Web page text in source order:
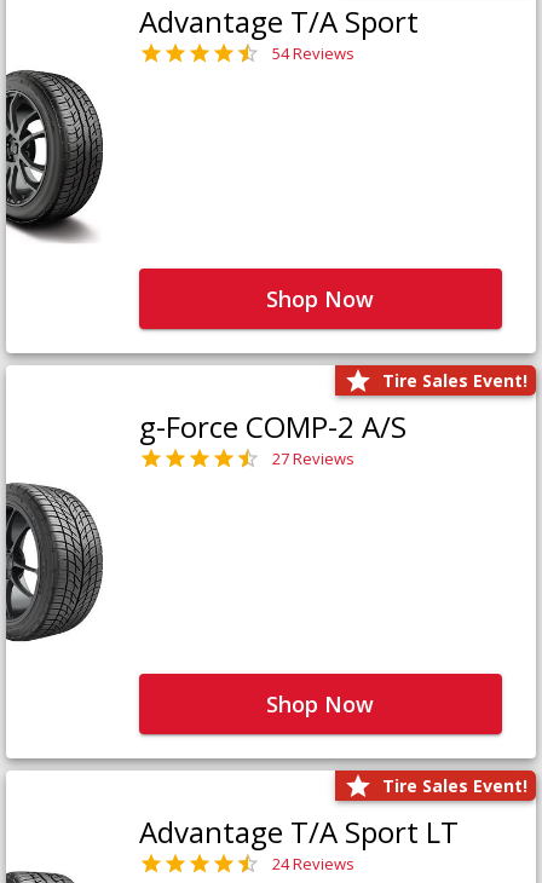
Advantage T/A Sport
54 Reviews
Shop Now
Tire Sales Event!
g-Force COMP-2 A/S
27 Reviews
Shop Now
Tire Sales Event!
Advantage T/A Sport LT
24 Reviews